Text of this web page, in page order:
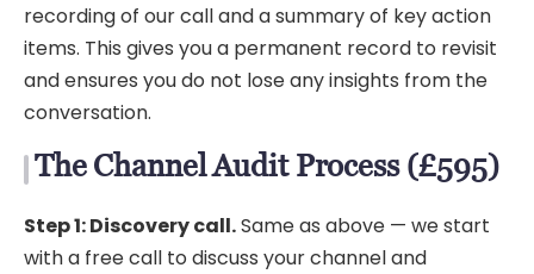
recording of our call and a summary of key action
items. This gives you a permanent record to revisit
and ensures you do not lose any insights from the
conversation.
The Channel Audit Process (£595)
Step 1: Discovery call.Same as above — we start
with a free call to discuss your channel and